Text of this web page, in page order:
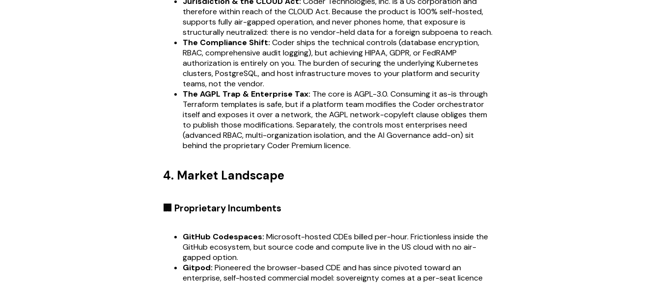
therefore within reach of the CLOUD Act. Because the product is 100% self-hosted,
supports fully air-gapped operation, and never phones home, that exposure is
structurally neutralized: there is no vendor-held data for a foreign subpoena to reach.
The Compliance Shift: Coder ships the technical controls (database encryption,
RBAC, comprehensive audit logging), but achieving HIPAA, GDPR, or FedRAMP
authorization is entirely on you. The burden of securing the underlying Kubernetes
clusters, PostgreSQL, and host infrastructure moves to your platform and security
teams, not the vendor.
The AGPL Trap & Enterprise Tax: The core is AGPL-3.0. Consuming it as-is through
Terraform templates is safe, but if a platform team modifies the Coder orchestrator
itself and exposes it over a network, the AGPL network-copyleft clause obliges them
to publish those modifications. Separately, the controls most enterprises need
(advanced RBAC, multi-organization isolation, and the AI Governance add-on) sit
behind the proprietary Coder Premium licence.
4. Market Landscape
🏢 Proprietary Incumbents
GitHub Codespaces: Microsoft-hosted CDEs billed per-hour. Frictionless inside the
GitHub ecosystem, but source code and compute live in the US cloud with no air-
gapped option.
Gitpod: Pioneered the browser-based CDE and has since pivoted toward an
enterprise, self-hosted commercial model: sovereignty comes at a per-seat licence